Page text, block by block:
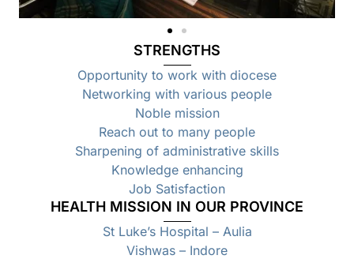
STRENGTHS
Opportunity to work with diocese
Networking with various people
Noble mission
Reach out to many people
Sharpening of administrative skills
Knowledge enhancing
Job Satisfaction
HEALTH MISSION IN OUR PROVINCE
St Luke’s Hospital – Aulia
Vishwas – Indore